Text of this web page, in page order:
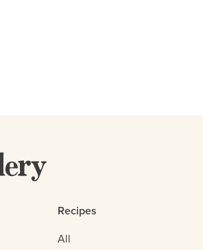
Recipes
All